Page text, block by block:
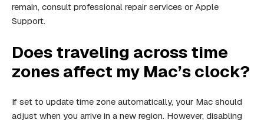
remain, consult professional repair services or Apple
Support.
Does traveling across time
zones affect my Mac’s clock?
If set to update time zone automatically, your Mac should
adjust when you arrive in a new region. However, disabling